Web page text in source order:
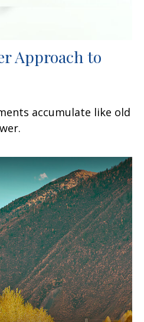
Approach to
accumulate like old